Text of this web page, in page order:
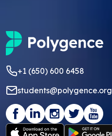
+1 (650) 600 6458
students@polygence.org